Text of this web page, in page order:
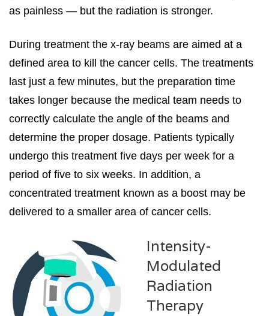
as painless — but the radiation is stronger.
During treatment the x-ray beams are aimed at a
defined area to kill the cancer cells. The treatments
last just a few minutes, but the preparation time
takes longer because the medical team needs to
correctly calculate the angle of the beams and
determine the proper dosage. Patients typically
undergo this treatment five days per week for a
period of five to six weeks. In addition, a
concentrated treatment known as a boost may be
delivered to a smaller area of cancer cells.
Intensity-
Modulated
Radiation
Therapy